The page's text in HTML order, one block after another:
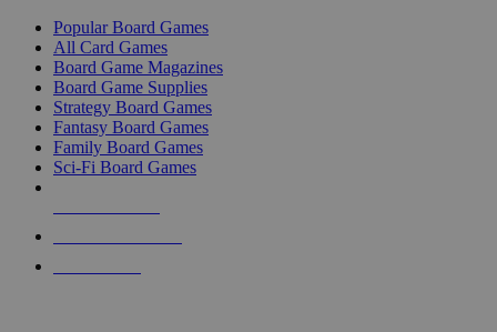
Popular Board Games
All Card Games
Board Game Magazines
Board Game Supplies
Strategy Board Games
Fantasy Board Games
Family Board Games
Sci-Fi Board Games